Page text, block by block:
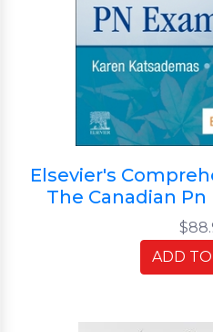
Elsevier's
The Canadian
ADD